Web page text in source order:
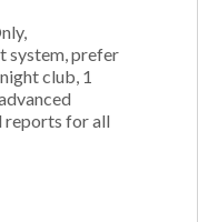
system, prefer
club, 1
reports for all